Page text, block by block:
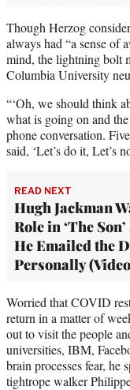
Though Herzog
always had “a sense of
mind, the lightning bolt
Columbia University
“‘Oh, we should think
what is going on and
phone conversation.
said, ‘Let’s do it, Let’s
READ NEXT
Hugh Jackman
Role in ‘The
He Emailed the
Personally
Worried that COVID
return in a matter of
out to visit the people
universities, IBM,
brain processes fear,
tightrope walker